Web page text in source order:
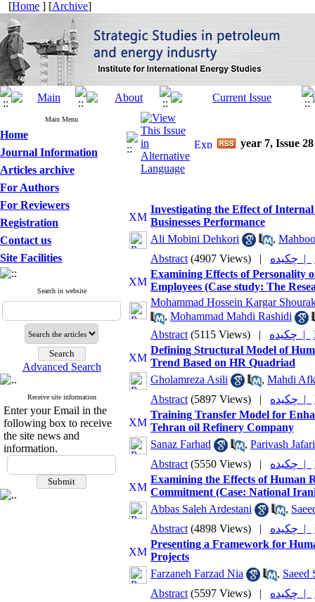
[Home ] [Archive]
Main Menu
Home
Journal Information
Articles archive
For Authors
For Reviewers
Registration
Contact us
Site Facilities
Search in website
Advanced Search
Receive site information
Enter your Email in the
following box to receive
the site news and
information.
year 7, Issue
Investigating the Effect of
Businesses Performance
Ali Mobini Dehkori
,
Abstract (4907 Views) | چکیده |
Examining Effects of Personality
Employees (Case study: The
Mohammad Hossein Kargar
, Mohammad Mahdi Rashidi
Abstract (5115 Views) | چکیده |
Defining Structural Model of
Trend Based on HR Quadriad
Gholamreza Asili
, Mahdi
Abstract (5897 Views) | چکیده |
Training Transfer Model for
Tehran oil Refinery Company
Sanaz Farhad
, Parivash Jafari
Abstract (5550 Views) | چکیده |
Examining the Effects of Human
Commitment (Case: National
Abbas Saleh Ardestani
,
Abstract (4898 Views) | چکیده |
Presenting a Framework for
Projects
Farzaneh Farzad Nia
, Saeed
Abstract (5597 Views) | چکیده |